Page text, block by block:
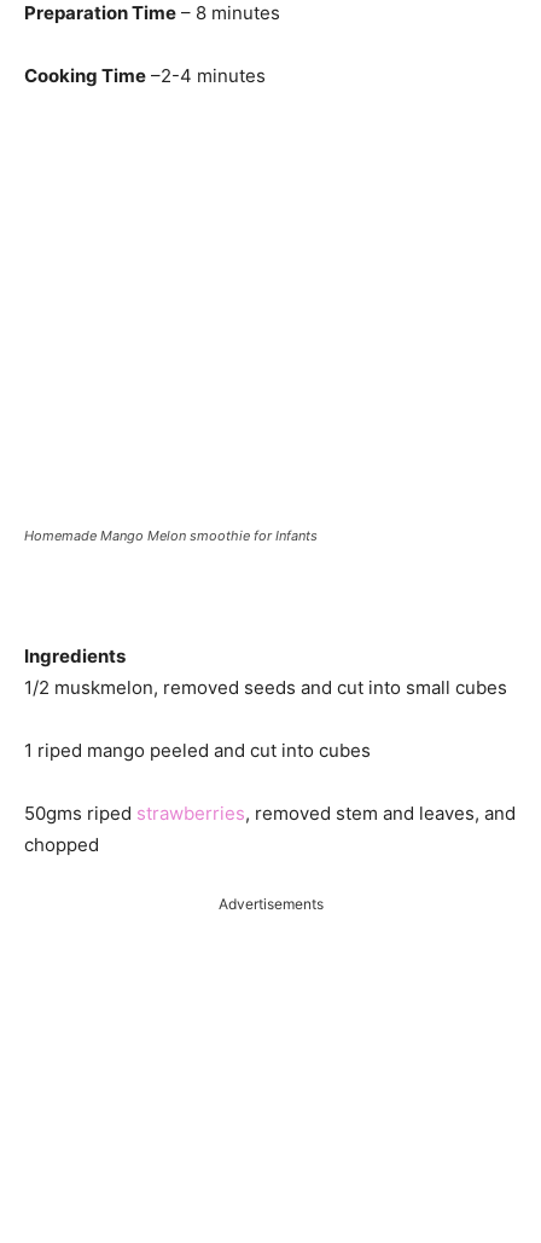
Preparation Time – 8 minutes
Cooking Time –2-4 minutes
Homemade Mango Melon smoothie for Infants
Ingredients
1/2 muskmelon, removed seeds and cut into small cubes
1 riped mango peeled and cut into cubes
50gms riped strawberries, removed stem and leaves, and
chopped
Advertisements